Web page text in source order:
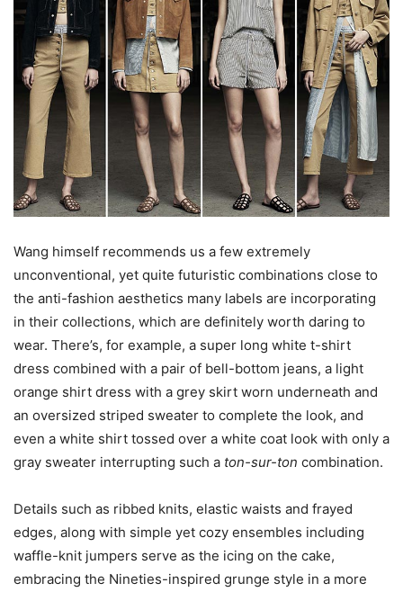
Wang himself recommends us a few extremely
unconventional, yet quite futuristic combinations close to
the anti-fashion aesthetics many labels are incorporating
in their collections, which are definitely worth daring to
wear. There’s, for example, a super long white t-shirt
dress combined with a pair of bell-bottom jeans, a light
orange shirt dress with a grey skirt worn underneath and
an oversized striped sweater to complete the look, and
even a white shirt tossed over a white coat look with only a
gray sweater interrupting such a ton-sur-ton combination.
Details such as ribbed knits, elastic waists and frayed
edges, along with simple yet cozy ensembles including
waffle-knit jumpers serve as the icing on the cake,
embracing the Nineties-inspired grunge style in a more